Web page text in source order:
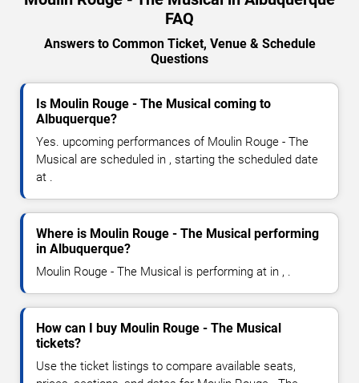
FAQ
Answers to Common Ticket, Venue & Schedule
Questions
Is Moulin Rouge - The Musical coming to
Albuquerque?
Yes. upcoming performances of Moulin Rouge - The
Musical are scheduled in , starting the scheduled date
at .
Where is Moulin Rouge - The Musical performing
in Albuquerque?
Moulin Rouge - The Musical is performing at in , .
How can I buy Moulin Rouge - The Musical
tickets?
Use the ticket listings to compare available seats,